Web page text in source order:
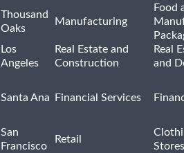
Thousand
Oaks
Manufacturing
Food
Los
Angeles
Real Estate and
Construction
Real
and
Santa Ana Financial Services
San
Francisco
Retail
Stores